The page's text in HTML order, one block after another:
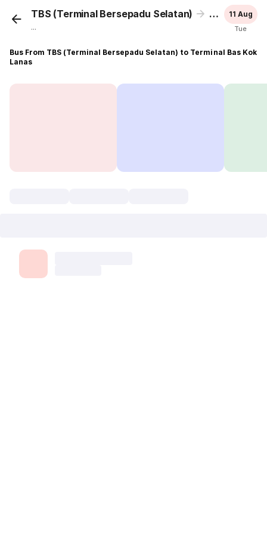
TBS (Terminal Bersepadu Selatan) Terminal
...
11 Aug
Tue
Bus From TBS (Terminal Bersepadu Selatan) to Terminal Bas Kok
Lanas